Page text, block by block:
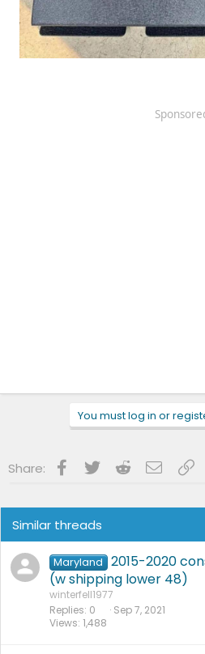
You must log in or
Share: Facebook
Twitter RedditEmailLink
Similar threads
Maryland 2015-2020
(w shipping lower 48)
winterfell1977
Replies 0
Views 1,488
Sep 7, 2021